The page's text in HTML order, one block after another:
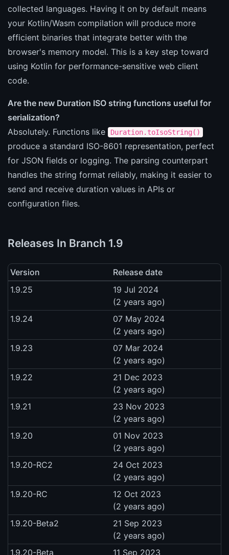
collected languages. Having it on by default means
your Kotlin/Wasm compilation will produce more
efficient binaries that integrate better with the
browser's memory model. This is a key step toward
using Kotlin for performance-sensitive web client
code.
Are the new Duration ISO string functions useful for
serialization?
Absolutely. Functions like
Duration.toIsoString()
produce a standard ISO-8601 representation, perfect
for JSON fields or logging. The parsing counterpart
handles the string format reliably, making it easier to
send and receive duration values in APIs or
configuration files.
Releases In Branch 1.9
Version
Release date
1.9.25
19 Jul 2024
(2 years ago)
1.9.24
07 May 2024
(2 years ago)
1.9.23
07 Mar 2024
(2 years ago)
1.9.22
21 Dec 2023
(2 years ago)
1.9.21
23 Nov 2023
(2 years ago)
1.9.20
01 Nov 2023
(2 years ago)
1.9.20-RC2
24 Oct 2023
(2 years ago)
1.9.20-RC
12 Oct 2023
(2 years ago)
1.9.20-Beta2
21 Sep 2023
(2 years ago)
1.9.20-Beta
11 Sep 2023